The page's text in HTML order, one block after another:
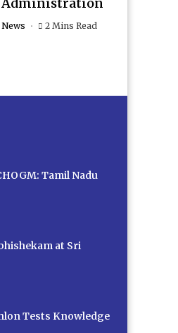
2 Mins Read
Tamil Nadu
at Sri
Tests Knowledge